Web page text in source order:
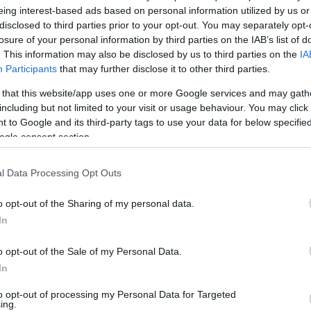
interest-based ads based on personal information utilized by us
to third parties prior to your opt-out. You may separately
of your personal information by third parties on the IAB’s list of
This information may also be disclosed by us to third parties on the
Participants that may further disclose it to other third parties.
that this website/app uses one or more Google services and may
but not limited to your visit or usage behaviour. You may
to Google and its third-party tags to use your data for below
consent section.
Data Processing Opt Outs
opt-out of the Sharing of my personal data.
opt-out of the Sale of my Personal Data.
opt-out of processing my Personal Data for Targeted
0-6 km
index
700 hPa
comp. param.
Hõmérséklet
Hõmérséklet 2m
Harmatpont 2m
Hõmérséklet 925 hPa
Hõmérséklet 500 hPa
33 36 39 42 45 48 51 54 57 60 63 66 69